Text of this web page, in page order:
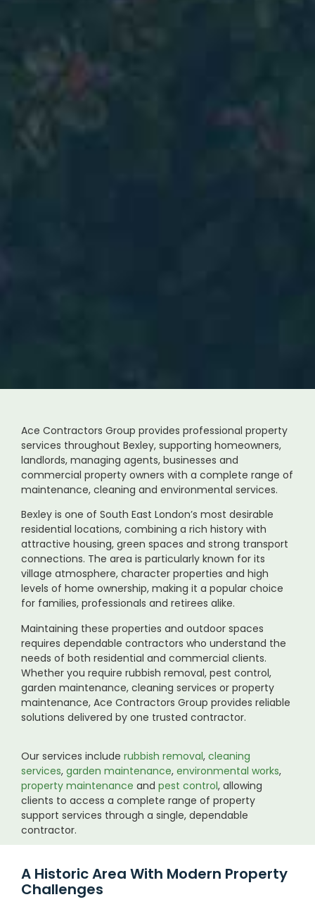
Ace Contractors Group provides professional property
services throughout Bexley, supporting homeowners,
landlords, managing agents, businesses and
commercial property owners with a complete range of
maintenance, cleaning and environmental services.
Bexley is one of South East London’s most desirable
residential locations, combining a rich history with
attractive housing, green spaces and strong transport
connections. The area is particularly known for its
village atmosphere, character properties and high
levels of home ownership, making it a popular choice
for families, professionals and retirees alike.
Maintaining these properties and outdoor spaces
requires dependable contractors who understand the
needs of both residential and commercial clients.
Whether you require rubbish removal, pest control,
garden maintenance, cleaning services or property
maintenance, Ace Contractors Group provides reliable
solutions delivered by one trusted contractor.
Our services include rubbish removal, cleaning
services, garden maintenance, environmental works,
property maintenance and pest control, allowing
clients to access a complete range of property
support services through a single, dependable
contractor.
A Historic Area With Modern Property
Challenges